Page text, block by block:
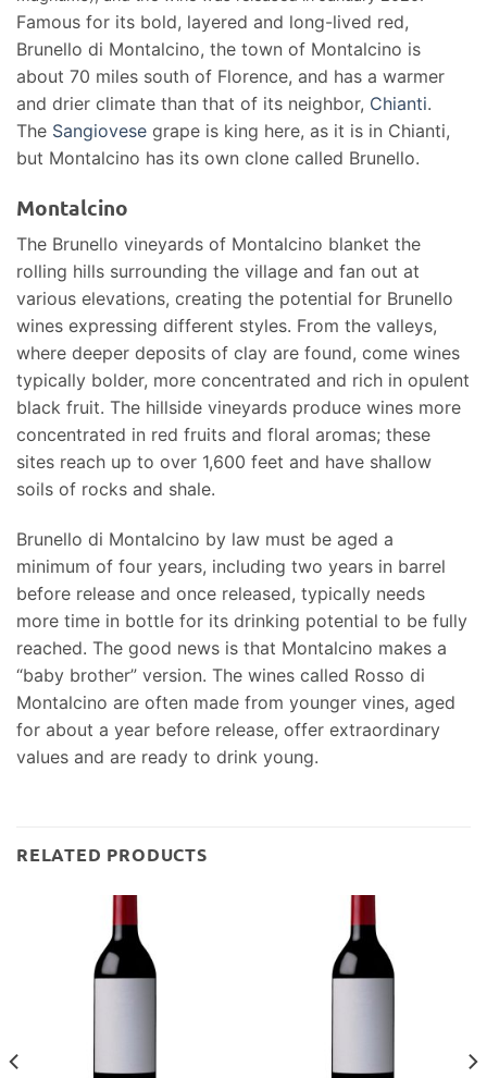
Famous for its bold, layered and long-lived red,
Brunello di Montalcino, the town of Montalcino is
about 70 miles south of Florence, and has a warmer
and drier climate than that of its neighbor, Chianti.
The Sangiovese grape is king here, as it is in Chianti,
but Montalcino has its own clone called Brunello.
Montalcino
The Brunello vineyards of Montalcino blanket the
rolling hills surrounding the village and fan out at
various elevations, creating the potential for Brunello
wines expressing different styles. From the valleys,
where deeper deposits of clay are found, come wines
typically bolder, more concentrated and rich in opulent
black fruit. The hillside vineyards produce wines more
concentrated in red fruits and floral aromas; these
sites reach up to over 1,600 feet and have shallow
soils of rocks and shale.
Brunello di Montalcino by law must be aged a
minimum of four years, including two years in barrel
before release and once released, typically needs
more time in bottle for its drinking potential to be fully
reached. The good news is that Montalcino makes a
“baby brother” version. The wines called Rosso di
Montalcino are often made from younger vines, aged
for about a year before release, offer extraordinary
values and are ready to drink young.
RELATED PRODUCTS